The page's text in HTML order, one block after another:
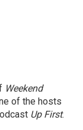
Weekend
of the hosts
Up First.